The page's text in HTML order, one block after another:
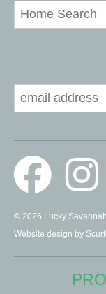
© 2026 Lucky
Website design by